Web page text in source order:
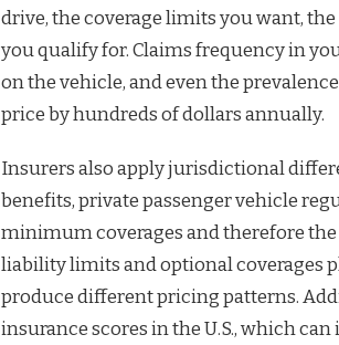
drive, the coverage limits you want,
you qualify for. Claims frequency in
on the vehicle, and even the
price by hundreds of dollars annually.
Insurers also apply jurisdictional
benefits, private passenger vehicle
minimum coverages and therefore
liability limits and optional coverages
produce different pricing patterns.
insurance scores in the U.S., which